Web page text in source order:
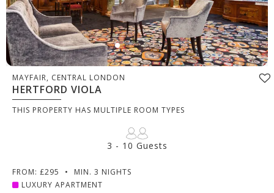
MAYFAIR, CENTRAL LONDON
HERTFORD VIOLA
THIS PROPERTY HAS MULTIPLE ROOM TYPES
3 - 10 Guests
FROM: £295 •
MIN. 3 NIGHTS
LUXURY APARTMENT